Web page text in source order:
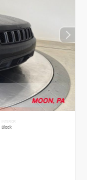
INTERIOR
Black